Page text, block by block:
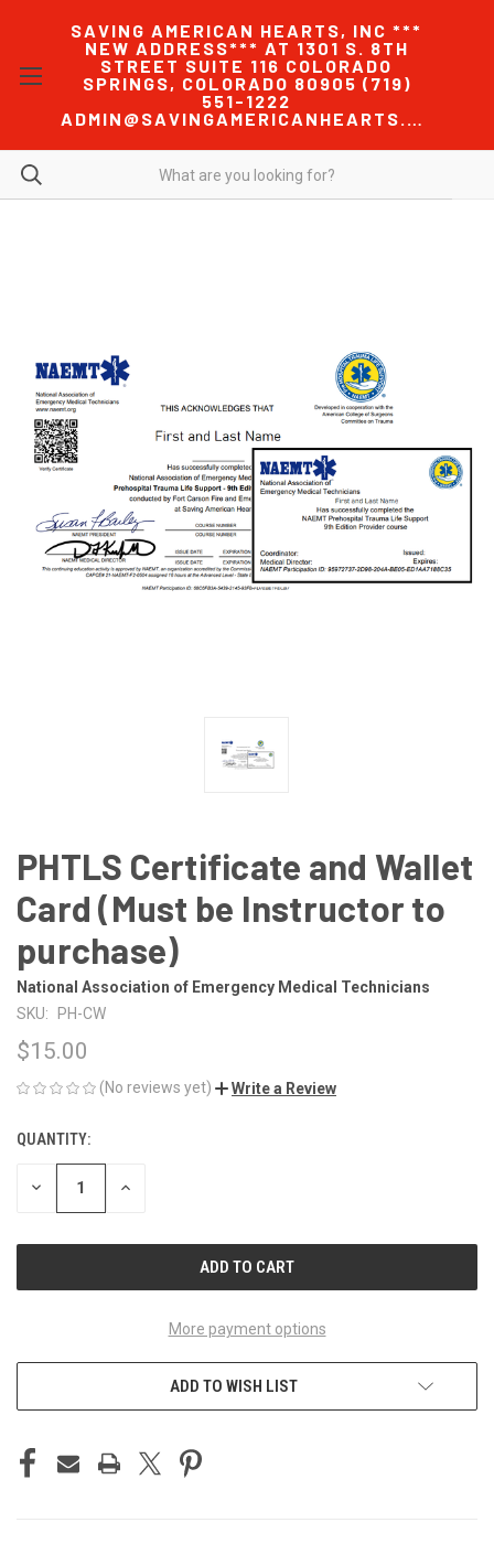
SAVING AMERICAN HEARTS, INC ***
NEW ADDRESS*** AT 1301 S. 8TH
STREET SUITE 116 COLORADO
SPRINGS, COLORADO 80905 (719)
551-1222
ADMIN@SAVINGAMERICANHEARTS.COM
PHTLS Certificate and Wallet
Card (Must be Instructor to
purchase)
National Association of Emergency Medical Technicians
SKU:
PH-CW
$15.00
(No reviews yet) Write a Review
CURRENT
STOCK:
QUANTITY:
DECREASE INCREASE
More payment options
ADD TO WISH LIST